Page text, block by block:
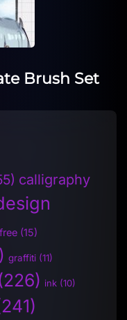
Brush Set
calligraphy
free (15)
graffiti (11)
ink (10)